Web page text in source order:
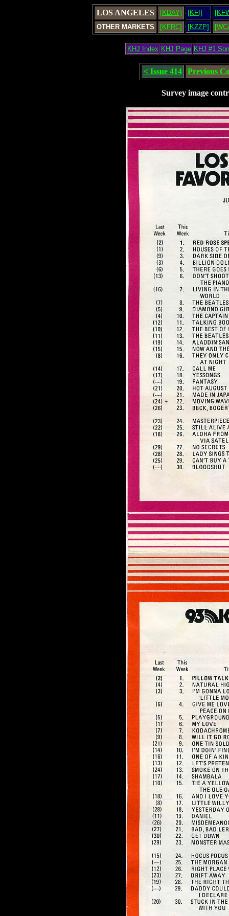
LOS ANGELES [KDAY] [KFI]
OTHER MARKETS
[KFRC] [KZZP]
KHJ Index KHJ Page KHJ #1
< Issue 414 Previous
Survey image